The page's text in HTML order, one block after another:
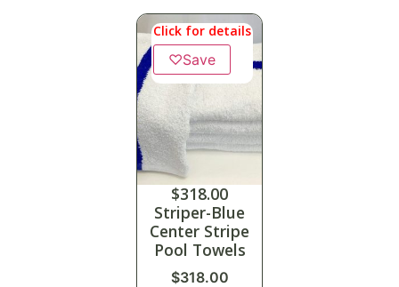
Click for details
♡Save
$318.00
Striper-Blue
Center Stripe
Pool Towels
$318.00